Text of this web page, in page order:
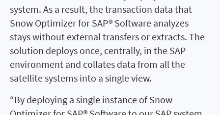
system. As a result, the transaction data that
Snow Optimizer for SAP® Software analyzes
stays without external transfers or extracts. The
solution deploys once, centrally, in the SAP
environment and collates data from all the
satellite systems into a single view.
“By deploying a single instance of Snow